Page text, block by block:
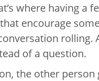
where having a
encourage
of a question.
the other